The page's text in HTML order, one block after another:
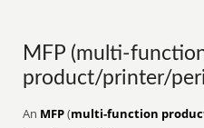
MFP (multi-
product/printer/
An MFP(multi-function